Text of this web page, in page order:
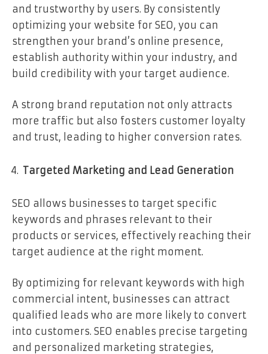
and trustworthy by users. By consistently
optimizing your website for SEO, you can
strengthen your brand’s online presence,
establish authority within your industry, and
build credibility with your target audience.
A strong brand reputation not only attracts
more traffic but also fosters customer loyalty
and trust, leading to higher conversion rates.
Targeted Marketing and Lead Generation
SEO allows businesses to target specific
keywords and phrases relevant to their
products or services, effectively reaching their
target audience at the right moment.
By optimizing for relevant keywords with high
commercial intent, businesses can attract
qualified leads who are more likely to convert
into customers. SEO enables precise targeting
and personalized marketing strategies,